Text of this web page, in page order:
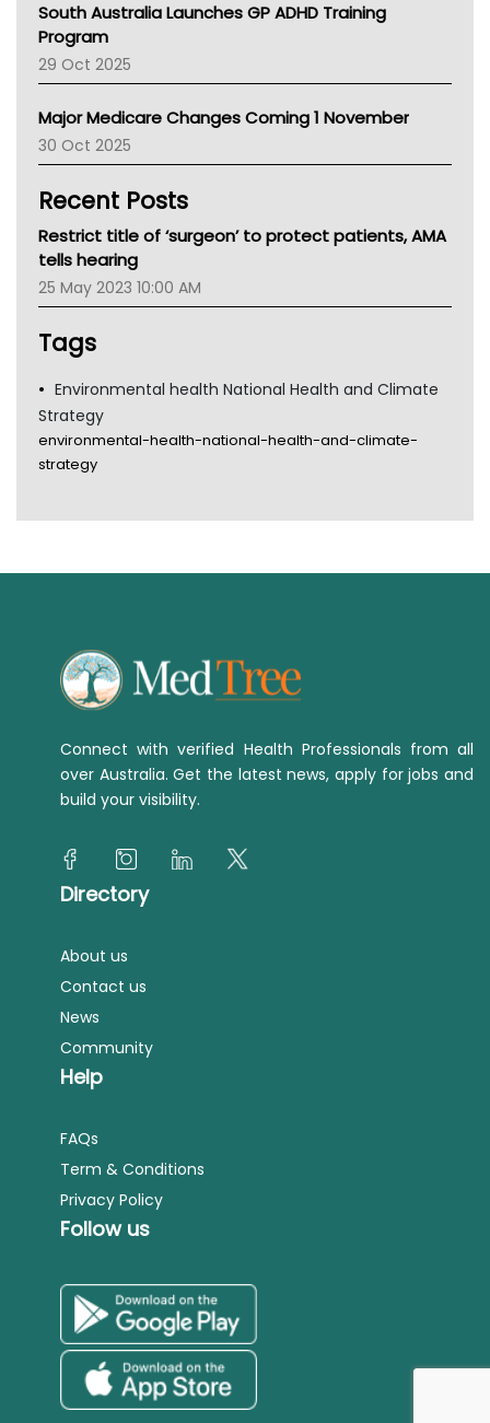
Asthma Australia
LFA
Palliative Care
AIHW
Children's Health Queenland
CHF
Gold Coast
TGA
South Australia Launches GP ADHD Training
Program
29 Oct 2025
Major Medicare Changes Coming 1 November
30 Oct 2025
Recent Posts
Restrict title of ‘surgeon’ to protect patients, AMA
tells hearing
25 May 2023 10:00 AM
Tags
Environmental health National Health and Climate
Strategy
environmental-health-national-health-and-climate-
strategy
Connect with verified Health Professionals from all
over Australia. Get the latest news, apply for jobs and
build your visibility.
Directory
About us
Contact us
News
Community
Help
FAQs
Term & Conditions
Privacy Policy
Follow us